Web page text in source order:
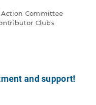
Committee
Clubs
and support!